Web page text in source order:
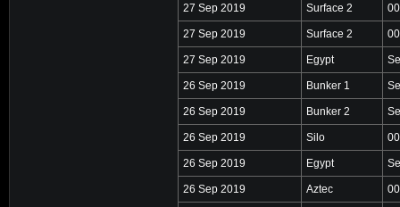
27 Sep 2019 Surface 2
27 Sep 2019 Surface 2
27 Sep 2019 Egypt
26 Sep 2019 Bunker 1
26 Sep 2019 Bunker 2
26 Sep 2019 Silo
26 Sep 2019 Egypt
26 Sep 2019 Aztec